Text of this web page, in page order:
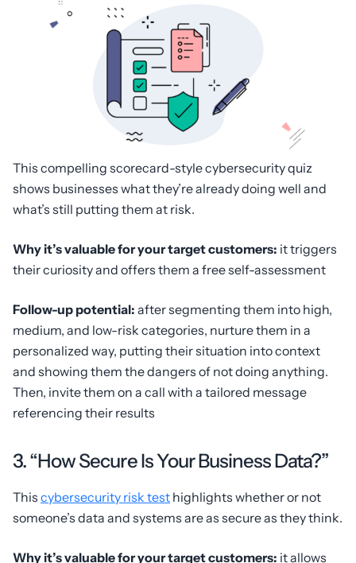
This compelling scorecard-style cybersecurity quiz
shows businesses what they’re already doing well and
what’s still putting them at risk.
Why it’s valuable for your target customers: it triggers
their curiosity and offers them a free self-assessment
Follow-up potential: after segmenting them into high,
medium, and low-risk categories, nurture them in a
personalized way, putting their situation into context
and showing them the dangers of not doing anything.
Then, invite them on a call with a tailored message
referencing their results
3. “How Secure Is Your Business Data?”
This cybersecurity risk test highlights whether or not
someone’s data and systems are as secure as they think.
Why it’s valuable for your target customers: it allows